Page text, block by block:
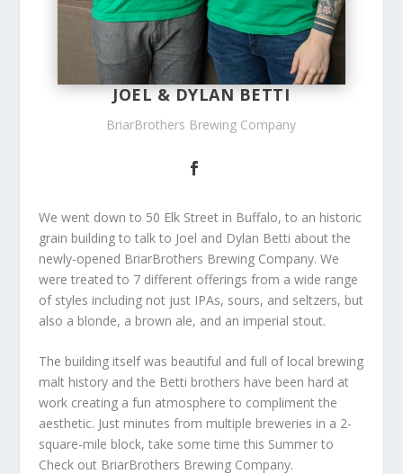
JOEL & DYLAN BETTI
BriarBrothers Brewing Company
We went down to 50 Elk Street in Buffalo, to an historic
grain building to talk to Joel and Dylan Betti about the
newly-opened BriarBrothers Brewing Company. We
were treated to 7 different offerings from a wide range
of styles including not just IPAs, sours, and seltzers, but
also a blonde, a brown ale, and an imperial stout.
The building itself was beautiful and full of local brewing
malt history and the Betti brothers have been hard at
work creating a fun atmosphere to compliment the
aesthetic. Just minutes from multiple breweries in a 2-
square-mile block, take some time this Summer to
Check out BriarBrothers Brewing Company.